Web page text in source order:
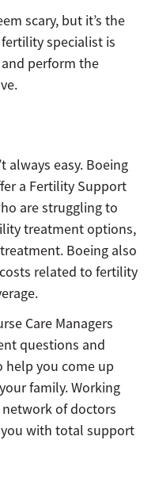
scary, but it’s the
specialist is
perform the
always easy. Boeing
a Fertility Support
are struggling to
treatment options,
Boeing also
related to fertility
Care Managers
questions and
help you come up
family. Working
of doctors
you with total support